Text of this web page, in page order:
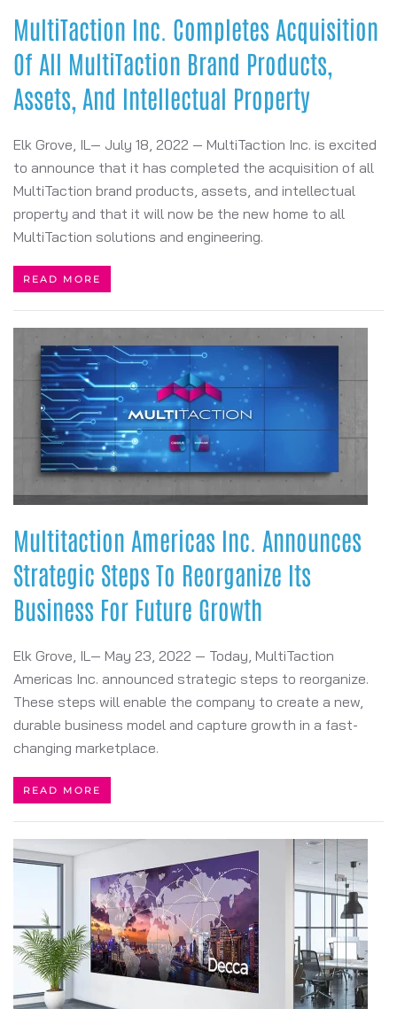
MultiTaction Inc. Completes Acquisition
Of All MultiTaction Brand Products,
Assets, And Intellectual Property
Elk Grove, IL— July 18, 2022 — MultiTaction Inc. is excited
to announce that it has completed the acquisition of all
MultiTaction brand products, assets, and intellectual
property and that it will now be the new home to all
MultiTaction solutions and engineering.
READ MORE
Multitaction Americas Inc. Announces
Strategic Steps To Reorganize Its
Business For Future Growth
Elk Grove, IL— May 23, 2022 — Today, MultiTaction
Americas Inc. announced strategic steps to reorganize.
These steps will enable the company to create a new,
durable business model and capture growth in a fast-
changing marketplace.
READ MORE